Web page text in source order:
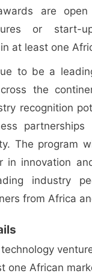
are
or start-
at least one
to be a
the
recognition
partnerships
The program
in innovation
industry
from Africa
one African